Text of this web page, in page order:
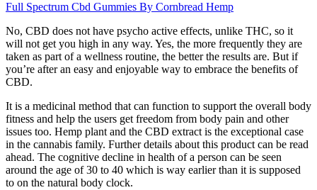
Full Spectrum Cbd Gummies By Cornbread Hemp
No, CBD does not have psycho active effects, unlike THC, so it
will not get you high in any way. Yes, the more frequently they are
taken as part of a wellness routine, the better the results are. But if
you’re after an easy and enjoyable way to embrace the benefits of
CBD.
It is a medicinal method that can function to support the overall body
fitness and help the users get freedom from body pain and other
issues too. Hemp plant and the CBD extract is the exceptional case
in the cannabis family. Further details about this product can be read
ahead. The cognitive decline in health of a person can be seen
around the age of 30 to 40 which is way earlier than it is supposed
to on the natural body clock.